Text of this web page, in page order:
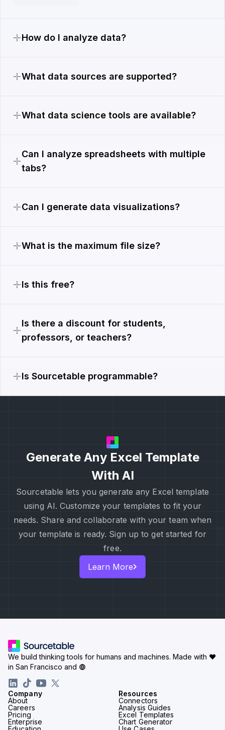
How do I analyze data?
What data sources are supported?
What data science tools are available?
Can I analyze spreadsheets with multiple
tabs?
Can I generate data visualizations?
What is the maximum file size?
Is this free?
Is there a discount for students,
professors, or teachers?
Is Sourcetable programmable?
Generate Any Excel Template
With AI
Sourcetable lets you generate any Excel template
using AI. Customize your templates to fit your
needs. Share and collaborate with your team when
your template is ready. Sign up to get started for
free.
Learn More
Company
About
Careers
Pricing
Enterprise
Resources
Connectors
Analysis Guides
Excel Templates
Chart Generator
We build thinking tools for humans and machines. Made with ♥
in San Francisco and